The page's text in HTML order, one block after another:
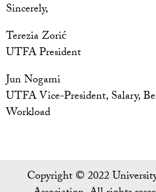
Sincerely,
Terezia Zorić
UTFA President
Jun Nogami
UTFA Vice-President, Salary,
Workload
Copyright © 2022